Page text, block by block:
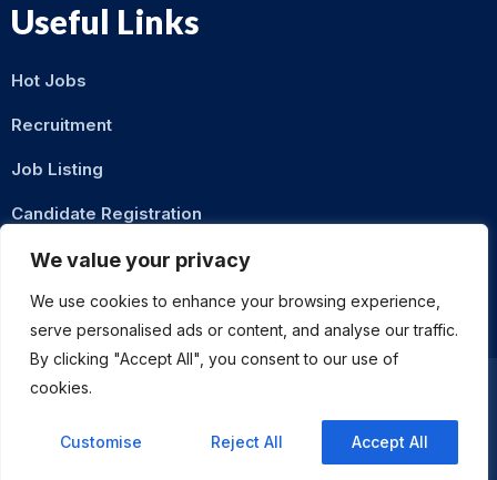
We value your privacy
We use cookies to enhance your browsing experience,
serve personalised ads or content, and analyse our traffic.
By clicking "Accept All", you consent to our use of
cookies.
Customise Reject All Accept All
Useful Links
Hot Jobs
Recruitment
Job Listing
Candidate Registration
Contact Us
© 2026 DigitalXNode. All Rights Reserved. | Developed byASMZ Intl
Privacy Policy Terms & Conditions